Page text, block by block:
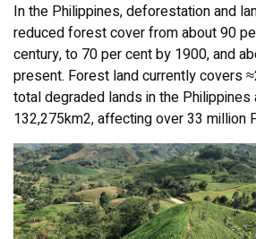
In the Philippines, deforestation and
reduced forest cover from about 90
century, to 70 per cent by 1900, and
present. Forest land currently covers
total degraded lands in the
132,275km2, affecting over 33 million